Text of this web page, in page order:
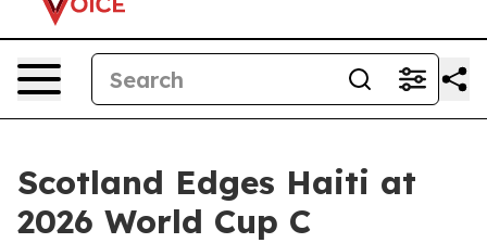
Scotland Edges Haiti at
2026 World Cup C